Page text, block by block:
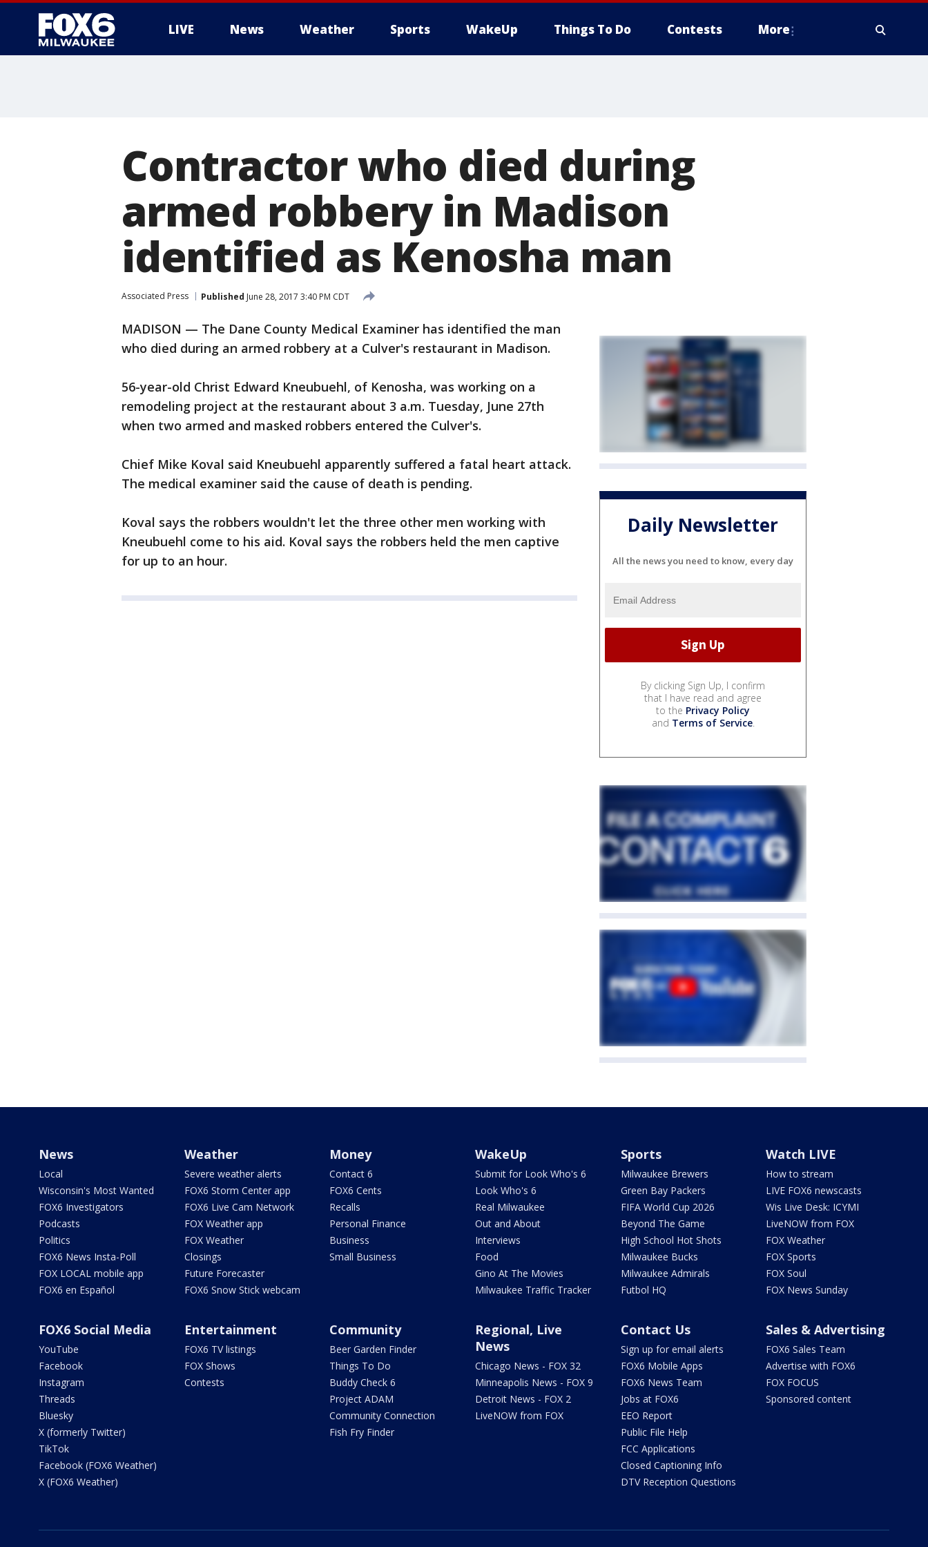
LIVE News Weather Sports WakeUp Things To Do Contests More
Contractor who died during
armed robbery in Madison
identified as Kenosha man
Associated Press Published June 28, 2017 3:40 PM CDT
MADISON — The Dane County Medical Examiner has identified the man
who died during an armed robbery at a Culver's restaurant in Madison.
56-year-old Christ Edward Kneubuehl, of Kenosha, was working on a
remodeling project at the restaurant about 3 a.m. Tuesday, June 27th
when two armed and masked robbers entered the Culver's.
Chief Mike Koval said Kneubuehl apparently suffered a fatal heart attack.
The medical examiner said the cause of death is pending.
Koval says the robbers wouldn't let the three other men working with
Kneubuehl come to his aid. Koval says the robbers held the men captive
for up to an hour.
Daily Newsletter
All the news you need to know, every day
By clicking Sign Up, I confirm
that I have read and agree
to the Privacy Policy
and Terms of Service.
News
Local
Wisconsin's Most Wanted
FOX6 Investigators
Podcasts
Politics
FOX6 News Insta-Poll
FOX LOCAL mobile app
FOX6 en Español
Weather
Severe weather alerts
FOX6 Storm Center app
FOX6 Live Cam Network
FOX Weather app
FOX Weather
Closings
Future Forecaster
FOX6 Snow Stick webcam
Money
Contact 6
FOX6 Cents
Recalls
Personal Finance
Business
Small Business
WakeUp
Submit for Look Who's 6
Look Who's 6
Real Milwaukee
Out and About
Interviews
Food
Gino At The Movies
Milwaukee Traffic Tracker
Sports
Milwaukee Brewers
Green Bay Packers
FIFA World Cup 2026
Beyond The Game
High School Hot Shots
Milwaukee Bucks
Milwaukee Admirals
Futbol HQ
Watch LIVE
How to stream
LIVE FOX6 newscasts
Wis Live Desk: ICYMI
LiveNOW from FOX
FOX Weather
FOX Sports
FOX Soul
FOX News Sunday
FOX6 Social Media
YouTube
Facebook
Instagram
Threads
Bluesky
X (formerly Twitter)
TikTok
Facebook (FOX6 Weather)
X (FOX6 Weather)
Entertainment
FOX6 TV listings
FOX Shows
Contests
Community
Beer Garden Finder
Things To Do
Buddy Check 6
Project ADAM
Community Connection
Fish Fry Finder
Regional, Live
News
Chicago News - FOX 32
Minneapolis News - FOX 9
Detroit News - FOX 2
LiveNOW from FOX
Contact Us
Sign up for email alerts
FOX6 Mobile Apps
FOX6 News Team
Jobs at FOX6
EEO Report
Public File Help
FCC Applications
Closed Captioning Info
DTV Reception Questions
Sales & Advertising
FOX6 Sales Team
Advertise with FOX6
FOX FOCUS
Sponsored content